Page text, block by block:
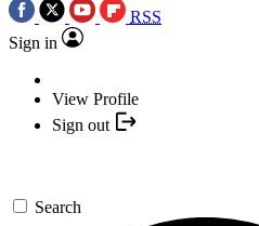
RSS
Sign in
View Profile
Sign out
Search